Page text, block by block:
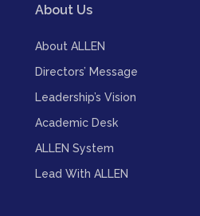
About Us
About ALLEN
Directors’ Message
Leadership’s Vision
Academic Desk
ALLEN System
Lead With ALLEN